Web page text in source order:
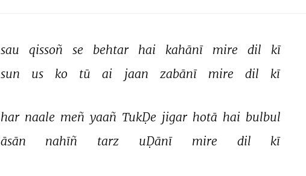
sau qissoñ se behtar hai kahānī mire dil
kī
sun
us ko tū ai jaan zabānī mire dil kī
har naale meñ yaañ TukḌe jigar hotā hai bulbul
āsān
nahīñ tarz uḌānī mire dil kī